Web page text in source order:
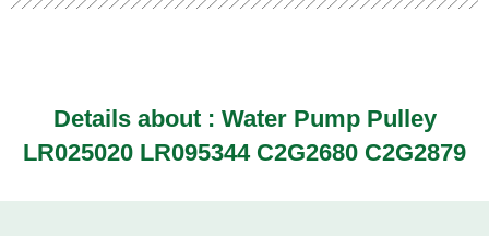
Details about : Water Pump Pulley
LR025020 LR095344 C2G2680 C2G2879